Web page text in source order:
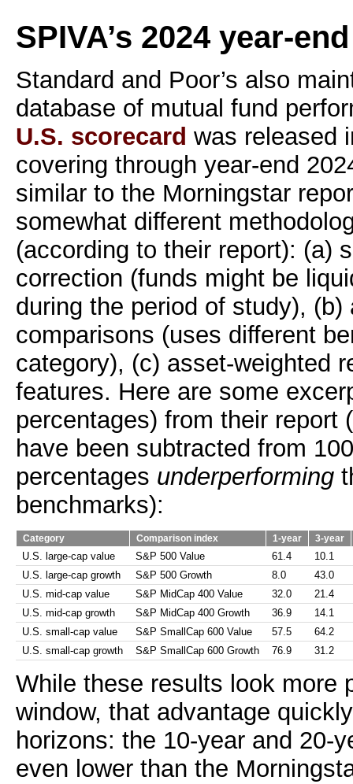
SPIVA’s 2024 year-
Standard and Poor’s also
database of mutual fund
U.S. scorecard was released
covering through year-end
similar to the Morningstar
somewhat different
(according to their report): (a)
correction (funds might be
during the period of study), (b)
comparisons (uses different
category), (c) asset-weighted
features. Here are some
percentages) from their report
have been subtracted from
percentages underperforming
benchmarks):
Category Comparison index 1-year 3-year
U.S. large-cap value S&P 500 Value 61.4
10.1
U.S. large-cap growth
S&P 500 Growth 8.0
43.0
U.S. mid-cap value
S&P MidCap 400 Value 32.0
21.4
U.S. mid-cap growth
S&P MidCap 400 Growth 36.9
14.1
U.S. small-cap value
S&P SmallCap 600 Value 57.5
64.2
U.S. small-cap growth
S&P SmallCap 600 Growth 76.9 31.2
While these results look more
window, that advantage
horizons: the 10-year and 20-
even lower than the